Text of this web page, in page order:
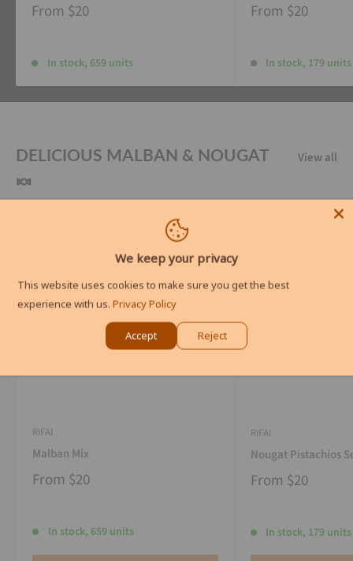
From $20
In stock, 659 units
From $20
In stock, 179 units
DELICIOUS MALBAN & NOUGAT
🍬
View all
RIFAI
Malban Mix
From $20
In stock, 659 units
RIFAI
Nougat Pistachios
From $20
In stock, 179 units
We keep your privacy
This website uses cookies to make sure you get the best
experience with us. Privacy Policy
Accept Reject